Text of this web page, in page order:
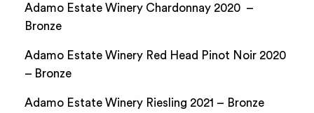
Adamo Estate Winery Chardonnay 2020 –
Bronze
Adamo Estate Winery Red Head Pinot Noir 2020
– Bronze
Adamo Estate Winery Riesling 2021 – Bronze